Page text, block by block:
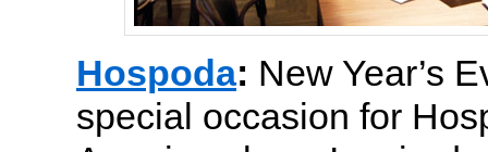
Hospoda: New Year’s
special occasion for